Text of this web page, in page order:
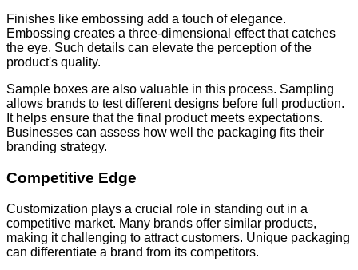
Finishes like embossing add a touch of elegance.
Embossing creates a three-dimensional effect that catches
the eye. Such details can elevate the perception of the
product's quality.
Sample boxes are also valuable in this process. Sampling
allows brands to test different designs before full production.
It helps ensure that the final product meets expectations.
Businesses can assess how well the packaging fits their
branding strategy.
Competitive Edge
Customization plays a crucial role in standing out in a
competitive market. Many brands offer similar products,
making it challenging to attract customers. Unique packaging
can differentiate a brand from its competitors.